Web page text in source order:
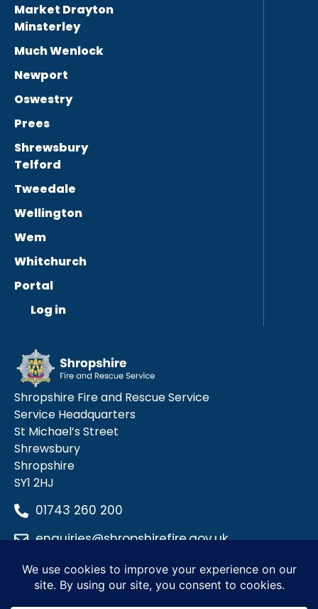
Market Drayton
Minsterley
Much Wenlock
Newport
Oswestry
Prees
Shrewsbury
Telford
Tweedale
Wellington
Wem
Whitchurch
Portal
Log in
Shropshire Fire and Rescue Service
Service Headquarters
St Michael’s Street
Shrewsbury
Shropshire
SY1 2HJ
01743 260 200
enquiries@shropshirefire.gov.uk